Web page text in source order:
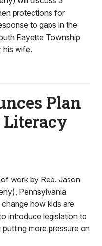
protections for
to gaps in the
Fayette Township
his wife.
Plan
Literacy
work by Rep. Jason
Pennsylvania
how kids are
introduce legislation to
more pressure on